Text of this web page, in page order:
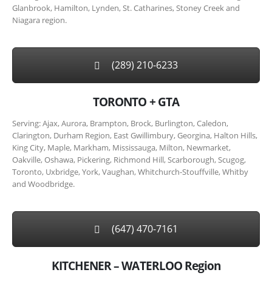
Glanbrook, Hamilton, Lynden, St. Catharines, Stoney Creek and
Niagara region.
(289) 210-6233
TORONTO + GTA
Serving: Ajax, Aurora, Brampton, Brock, Burlington, Caledon,
Clarington, Durham Region, East Gwillimbury, Georgina, Halton Hills,
King City, Maple, Markham, Mississauga, Milton, Newmarket,
Oakville, Oshawa, Pickering, Richmond Hill, Scarborough, Scugog,
Toronto, Uxbridge, York, Vaughan, Whitchurch-Stouffville, Whitby
and Woodbridge.
(647) 470-7161
KITCHENER – WATERLOO Region